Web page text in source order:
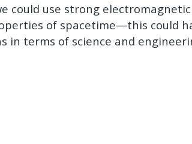
could use strong
of spacetime—this could
in terms of science and